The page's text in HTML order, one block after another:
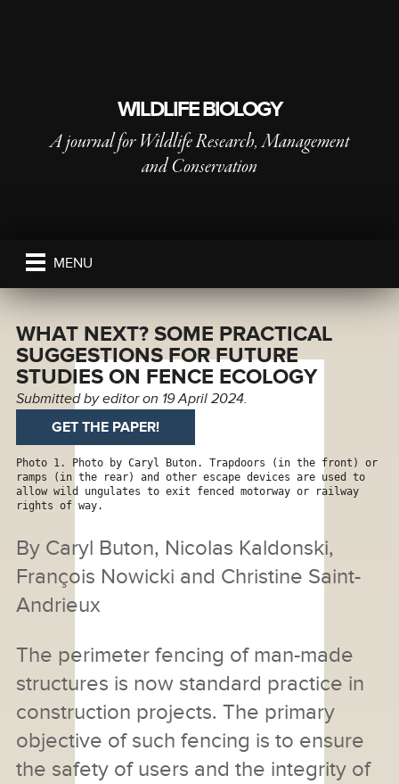
WILDLIFE BIOLOGY
A journal for Wildlife Research, Management
and Conservation
MENU
WHAT NEXT? SOME PRACTICAL
SUGGESTIONS FOR FUTURE
STUDIES ON FENCE ECOLOGY
Submitted byeditoron 19 April 2024.
GET THE PAPER!
Photo 1. Photo by Caryl Buton. Trapdoors (in the front) or
ramps (in the rear) and other escape devices are used to
allow wild ungulates to exit fenced motorway or railway
rights of way.
By Caryl Buton, Nicolas Kaldonski,
François Nowicki and Christine Saint-
Andrieux
The perimeter fencing of man-made
structures is now standard practice in
construction projects. The primary
objective of such fencing is to ensure
the safety of users and the integrity of